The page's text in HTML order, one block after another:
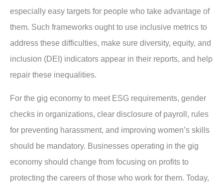
especially easy targets for people who take advantage of
them. Such frameworks ought to use inclusive metrics to
address these difficulties, make sure diversity, equity, and
inclusion (DEI) indicators appear in their reports, and help
repair these inequalities.
For the gig economy to meet ESG requirements, gender
checks in organizations, clear disclosure of payroll, rules
for preventing harassment, and improving women’s skills
should be mandatory. Businesses operating in the gig
economy should change from focusing on profits to
protecting the careers of those who work for them. Today,